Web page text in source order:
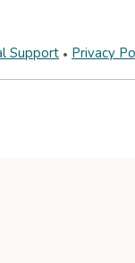
Support Privacy